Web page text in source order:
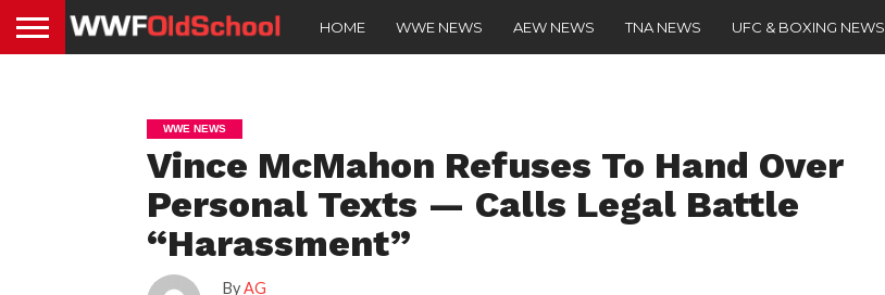
HOME WWE NEWS AEW NEWS TNA NEWS UFC & BOXING NEWS
WWE NEWS
Vince McMahon Refuses To Hand Over
Personal Texts — Calls Legal Battle
“Harassment”
ByAG